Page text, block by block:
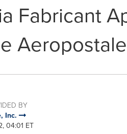
Fabricant
BY
Inc.
04:01 ET